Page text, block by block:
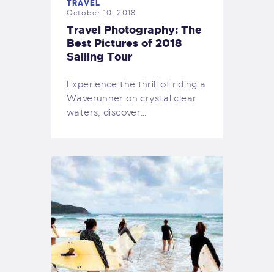
TRAVEL
October 10, 2018
Travel Photography: The
Best Pictures of 2018
Sailing Tour
Experience the thrill of riding a
Waverunner on crystal clear
waters, discover…